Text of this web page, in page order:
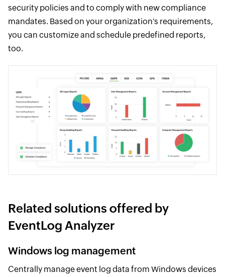
security policies and to comply with new compliance
mandates. Based on your organization's requirements,
you can customize and schedule predefined reports,
too.
Related solutions offered by
EventLog Analyzer
Windows log management
Centrally manage event log data from Windows devices